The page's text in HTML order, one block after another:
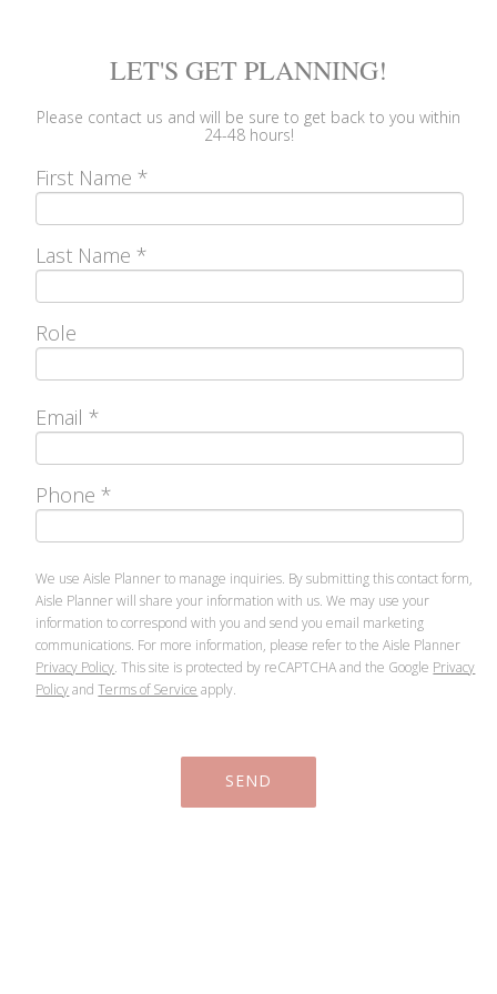
LET'S GET PLANNING!
Please contact us and will be sure to get back to you within
24-48 hours!
First Name *
Last Name *
Role
Email *
Phone *
We use Aisle Planner to manage inquiries. By submitting this contact form,
Aisle Planner will share your information with us. We may use your
information to correspond with you and send you email marketing
communications. For more information, please refer to the Aisle Planner
Privacy Policy. This site is protected by reCAPTCHA and the Google Privacy
PolicyandTerms of Service apply.
SEND